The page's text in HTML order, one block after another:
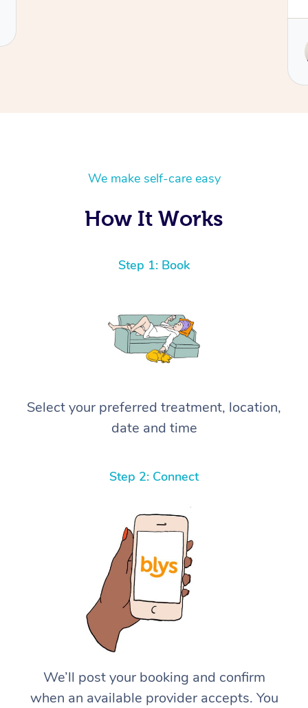
We make self-care easy
How It Works
Step 1: Book
Select your preferred treatment, location,
date and time
Step 2: Connect
We’ll post your booking and confirm
when an available provider accepts. You